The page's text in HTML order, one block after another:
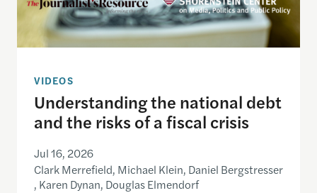
VIDEOS
Understanding the national debt
and the risks of a fiscal crisis
Jul 16, 2026
Clark Merrefield, Michael Klein, Daniel Bergstresser
, Karen Dynan, Douglas Elmendorf